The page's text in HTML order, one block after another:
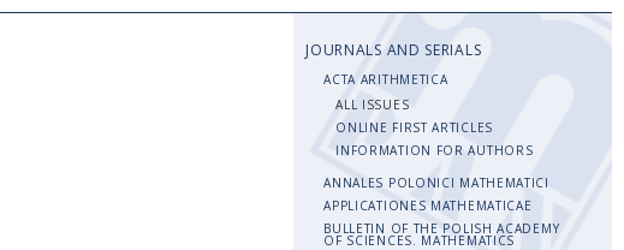
JOURNALS AND SERIALS
ACTA ARITHMETICA
ALL ISSUES
ONLINE FIRST ARTICLES
INFORMATION FOR AUTHORS
ANNALES POLONICI MATHEMATICI
APPLICATIONES MATHEMATICAE
BULLETIN OF THE POLISH ACADEMY
OF SCIENCES. MATHEMATICS